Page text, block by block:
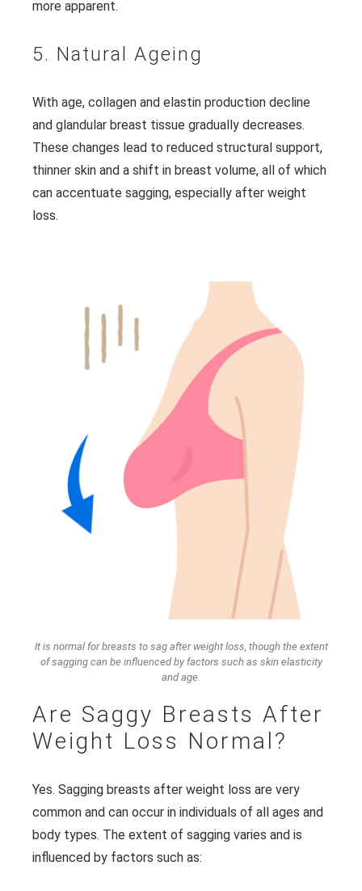
more apparent.
5. Natural Ageing
With age, collagen and elastin production decline
and glandular breast tissue gradually decreases.
These changes lead to reduced structural support,
thinner skin and a shift in breast volume, all of which
can accentuate sagging, especially after weight
loss.
It is normal for breasts to sag after weight loss, though the extent
of sagging can be influenced by factors such as skin elasticity
and age.
Are Saggy Breasts After
Weight Loss Normal?
Yes. Sagging breasts after weight loss are very
common and can occur in individuals of all ages and
body types. The extent of sagging varies and is
influenced by factors such as: